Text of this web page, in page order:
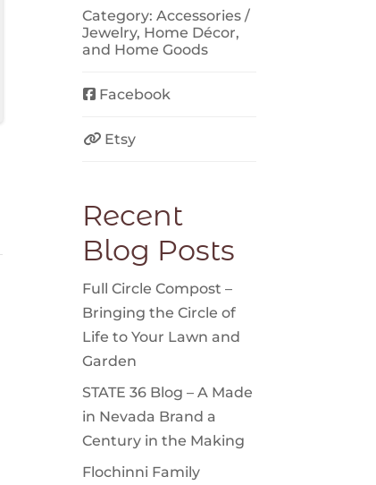
Category:Accessories /
Jewelry, Home Décor,
and Home Goods
Facebook
Etsy
Recent
Blog Posts
Full Circle Compost –
Bringing the Circle of
Life to Your Lawn and
Garden
STATE 36 Blog – A Made
in Nevada Brand a
Century in the Making
Flochinni Family